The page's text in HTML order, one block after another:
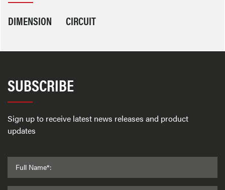
DIMENSION CIRCUIT
SUBSCRIBE
Sign up to receive latest news releases and product
updates
Full Name*: